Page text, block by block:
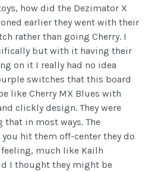
how did the Dezimator X
earlier they went with their
rather than going Cherry. I
but with it having their
on it I really had no idea
switches that this board
like Cherry MX Blues with
clickly design. They were
in most ways. The
hit them off-center they do
much like Kailh
I thought they might be